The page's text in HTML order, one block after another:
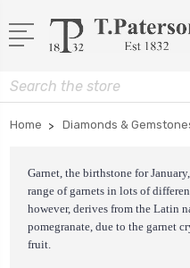
Search
Home Diamonds &
Garnet, the birthstone for
range of garnets in lots of
however, derives from the Latin
pomegranate, due to the garnet
fruit.